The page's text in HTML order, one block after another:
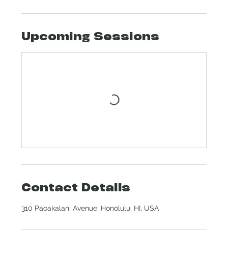
Upcoming Sessions
Contact Details
310 Paoakalani Avenue, Honolulu, HI, USA